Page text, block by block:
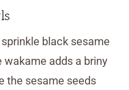
black sesame
wakame adds a briny
the sesame seeds